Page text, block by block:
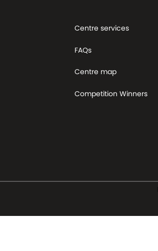
Centre services
FAQs
Centre map
Competition Winners